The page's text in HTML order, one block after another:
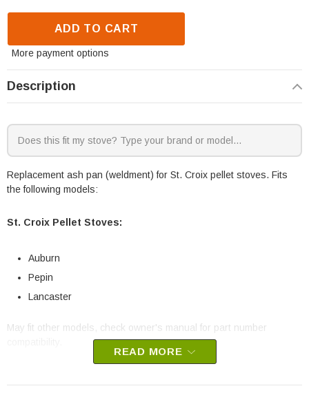
ADD TO CART
More payment options
Description
Replacement ash pan (weldment) for St. Croix pellet stoves. Fits
the following models:
St. Croix Pellet Stoves:
Auburn
Pepin
Lancaster
May fit other models, check owner's manual for part number
READ MORE